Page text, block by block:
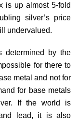
is up almost 5-fold
silver’s price
undervalued.
determined by the
for there to
metal and not for
for base metals
If the world is
lead, it is also